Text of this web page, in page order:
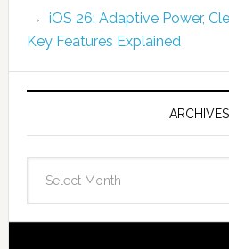
iOS 26: Adaptive Power,
Key Features Explained
ARCHIVES